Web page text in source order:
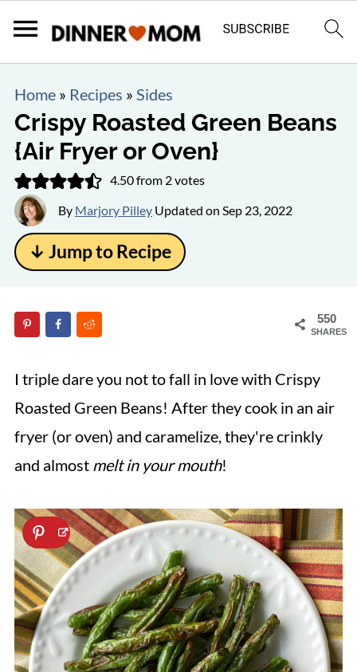
Home» Recipes » Sides
Crispy Roasted Green Beans
{Air Fryer or Oven}
4.50from 2votes
By Marjory PilleyUpdated on Sep 23, 2022
↓ Jump to Recipe
550
SHARES
I triple dare you not to fall in love with Crispy
Roasted Green Beans! After they cook in an air
fryer (or oven) and caramelize, they're crinkly
and almost melt in your mouth!